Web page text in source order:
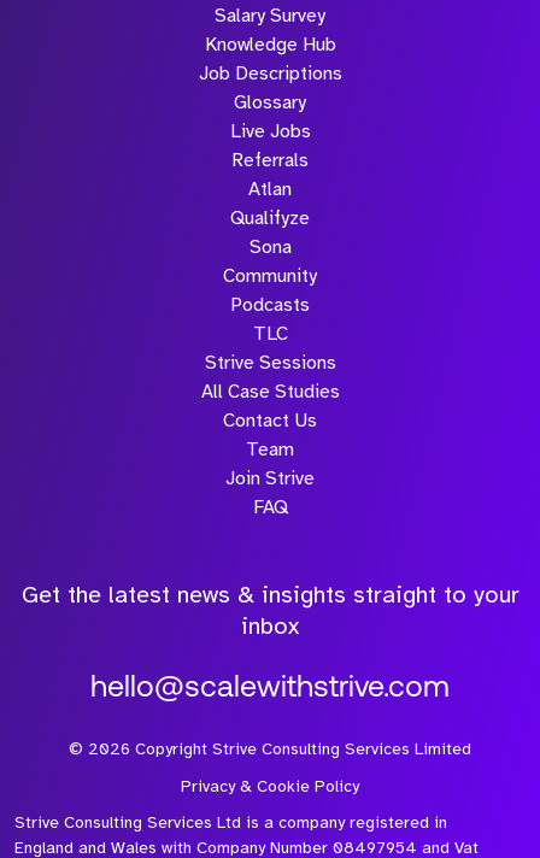
Salary Survey
Knowledge Hub
Job Descriptions
Glossary
Live Jobs
Referrals
Atlan
Qualifyze
Sona
Community
Podcasts
TLC
Strive Sessions
All Case Studies
Contact Us
Team
Join Strive
FAQ
Get the latest news & insights straight to your
inbox
hello@scalewithstrive.com
© 2026 Copyright Strive Consulting Services Limited
Privacy & Cookie Policy
Strive Consulting Services Ltd is a company registered in
England and Wales with Company Number 08497954 and Vat